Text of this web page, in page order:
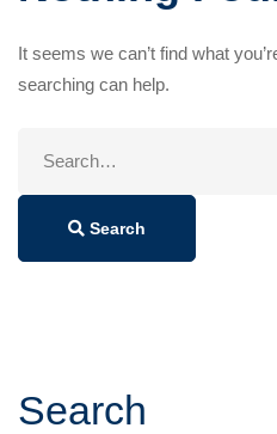
It seems we can’t find what
searching can help.
Search
Search